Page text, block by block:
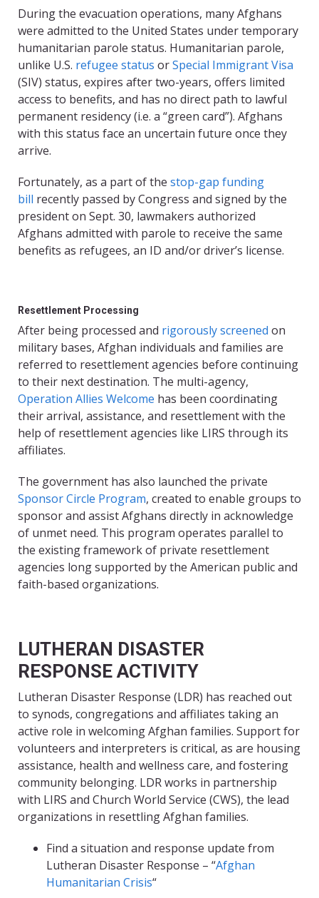
During the evacuation operations, many Afghans
were admitted to the United States under temporary
humanitarian parole status. Humanitarian parole,
unlike U.S. refugee status orSpecial Immigrant Visa
(SIV) status, expires after two-years, offers limited
access to benefits, and has no direct path to lawful
permanent residency (i.e. a “green card”). Afghans
with this status face an uncertain future once they
arrive.
Fortunately, as a part of the stop-gap funding
bill recently passed by Congress and signed by the
president on Sept. 30, lawmakers authorized
Afghans admitted with parole to receive the same
benefits as refugees, an ID and/or driver’s license.
Resettlement Processing
After being processed and rigorously screened on
military bases, Afghan individuals and families are
referred to resettlement agencies before continuing
to their next destination. The multi-agency,
Operation Allies Welcome has been coordinating
their arrival, assistance, and resettlement with the
help of resettlement agencies like LIRS through its
affiliates.
The government has also launched the private
Sponsor Circle Program, created to enable groups to
sponsor and assist Afghans directly in acknowledge
of unmet need. This program operates parallel to
the existing framework of private resettlement
agencies long supported by the American public and
faith-based organizations.
LUTHERAN DISASTER
RESPONSE ACTIVITY
Lutheran Disaster Response (LDR) has reached out
to synods, congregations and affiliates taking an
active role in welcoming Afghan families. Support for
volunteers and interpreters is critical, as are housing
assistance, health and wellness care, and fostering
community belonging. LDR works in partnership
with LIRS and Church World Service (CWS), the lead
organizations in resettling Afghan families.
Find a situation and response update from
Lutheran Disaster Response – “Afghan
Humanitarian Crisis“